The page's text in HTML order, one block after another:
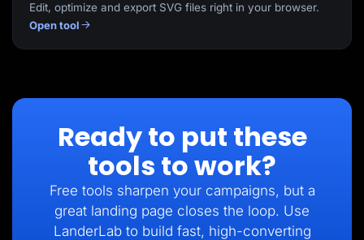
Edit, optimize and export SVG files right in your browser.
Open tool
Ready to put these
tools to work?
Free tools sharpen your campaigns, but a
great landing page closes the loop. Use
LanderLab to build fast, high-converting